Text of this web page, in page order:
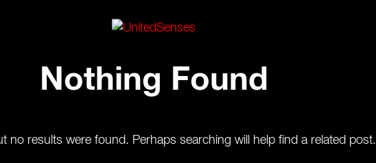
Nothing Found
no results were found. Perhaps searching will help find a related post.